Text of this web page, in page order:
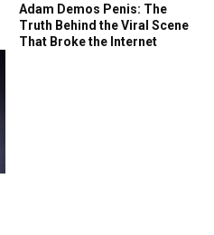
Adam Demos Penis: The
Truth Behind the Viral Scene
That Broke the Internet